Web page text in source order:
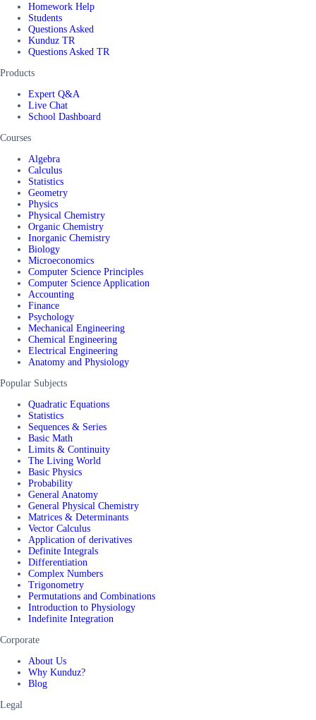
Homework Help
Students
Questions Asked
Kunduz TR
Questions Asked TR
Products
Expert Q&A
Live Chat
School Dashboard
Courses
Algebra
Calculus
Statistics
Geometry
Physics
Physical Chemistry
Organic Chemistry
Inorganic Chemistry
Biology
Microeconomics
Computer Science Principles
Computer Science Application
Accounting
Finance
Psychology
Mechanical Engineering
Chemical Engineering
Electrical Engineering
Anatomy and Physiology
Popular Subjects
Quadratic Equations
Statistics
Sequences & Series
Basic Math
Limits & Continuity
The Living World
Basic Physics
Probability
General Anatomy
General Physical Chemistry
Matrices & Determinants
Vector Calculus
Application of derivatives
Definite Integrals
Differentiation
Complex Numbers
Trigonometry
Permutations and Combinations
Introduction to Physiology
Indefinite Integration
Corporate
About Us
Why Kunduz?
Blog
Legal